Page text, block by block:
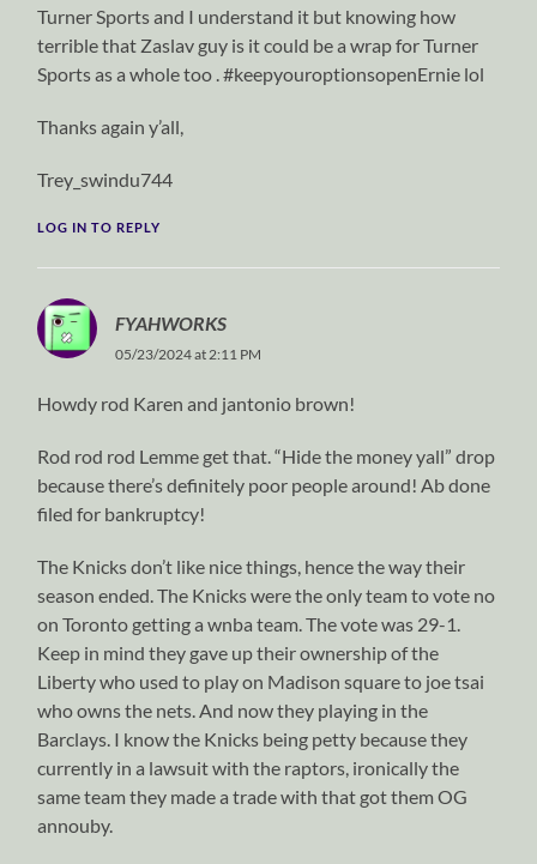
Turner Sports and I understand it but knowing how
terrible that Zaslav guy is it could be a wrap for Turner
Sports as a whole too . #keepyouroptionsopenErnie lol
Thanks again y’all,
Trey_swindu744
LOG IN TO REPLY
FYAHWORKS
05/23/2024 at 2:11 PM
Howdy rod Karen and jantonio brown!
Rod rod rod Lemme get that. “Hide the money yall” drop
because there’s definitely poor people around! Ab done
filed for bankruptcy!
The Knicks don’t like nice things, hence the way their
season ended. The Knicks were the only team to vote no
on Toronto getting a wnba team. The vote was 29-1.
Keep in mind they gave up their ownership of the
Liberty who used to play on Madison square to joe tsai
who owns the nets. And now they playing in the
Barclays. I know the Knicks being petty because they
currently in a lawsuit with the raptors, ironically the
same team they made a trade with that got them OG
annouby.